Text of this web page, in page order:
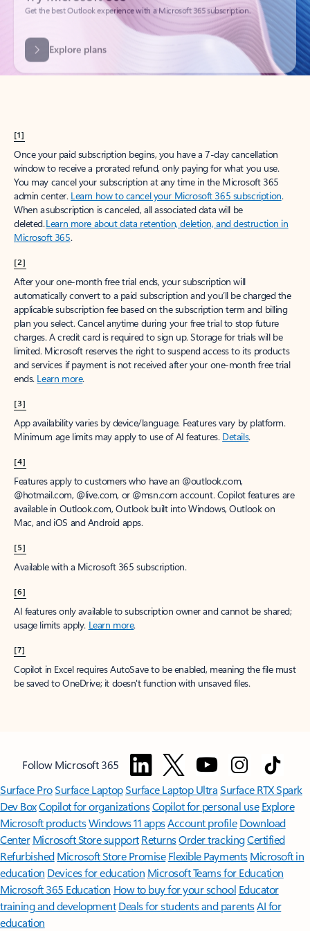
Explore plans
[1]
Once your paid subscription begins, you have a 7-day cancellation
window to receive a prorated refund, only paying for what you use.
You may cancel your subscription at any time in the Microsoft 365
admin center. Learn how to cancel your Microsoft 365 subscription.
When a subscription is canceled, all associated data will be
deleted.Learn more about data retention, deletion, and destruction in
Microsoft 365.
[2]
After your one-month free trial ends, your subscription will
automatically convert to a paid subscription and you’ll be charged the
applicable subscription fee based on the subscription term and billing
plan you select. Cancel anytime during your free trial to stop future
charges. A credit card is required to sign up. Storage for trials will be
limited. Microsoft reserves the right to suspend access to its products
and services if payment is not received after your one-month free trial
ends. Learn more.
[3]
App availability varies by device/language. Features vary by platform.
Minimum age limits may apply to use of AI features. Details.
[4]
Features apply to customers who have an @outlook.com,
@hotmail.com, @live.com, or @msn.com account. Copilot features are
available in Outlook.com, Outlook built into Windows, Outlook on
Mac, and iOS and Android apps.
[5]
Available with a Microsoft 365 subscription.
[6]
AI features only available to subscription owner and cannot be shared;
usage limits apply. Learn more.
[7]
Copilot in Excel requires AutoSave to be enabled, meaning the file must
be saved to OneDrive; it doesn't function with unsaved files.
Follow Microsoft 365
Surface ProSurface LaptopSurface Laptop UltraSurface RTX Spark
Dev BoxCopilot for organizationsCopilot for personal use Explore
Microsoft productsWindows 11 appsAccount profile Download
Center Microsoft Store support ReturnsOrder trackingCertified
Refurbished Microsoft Store Promise Flexible Payments Microsoft in
education Devices for education Microsoft Teams for Education
Microsoft 365 Education How to buy for your school Educator
training and development Deals for students and parentsAI for
education